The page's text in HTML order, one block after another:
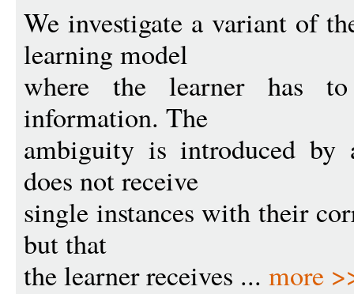
We investigate a variant of
learning model
where the learner has
information. The
ambiguity is introduced by
does not receive
single instances with their
but that
the learner receives ... more